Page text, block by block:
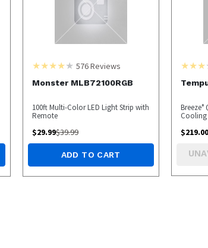
576Reviews
Monster MLB72100RGB
100ft Multi-Color LED Light Strip with
Remote
$29.99$39.99
ADD TO CART
Cooling
$219.00